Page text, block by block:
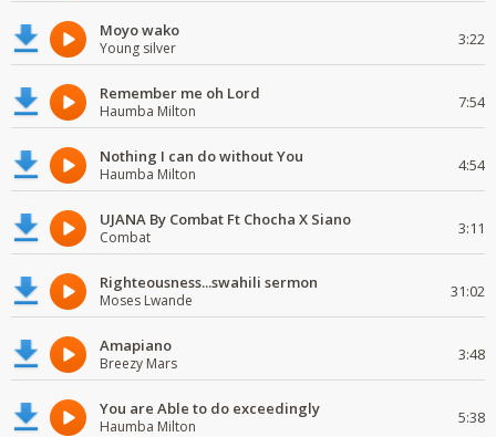
Moyo wako
Young silver 3:22
Remember me oh Lord
Haumba Milton 7:54
Nothing I can do without You
Haumba Milton 4:54
UJANA By Combat Ft Chocha X Siano
Combat 3:11
Righteousness...swahili sermon
Moses Lwande 31:02
Amapiano
Breezy Mars 3:48
You are Able to do exceedingly
Haumba Milton 5:38